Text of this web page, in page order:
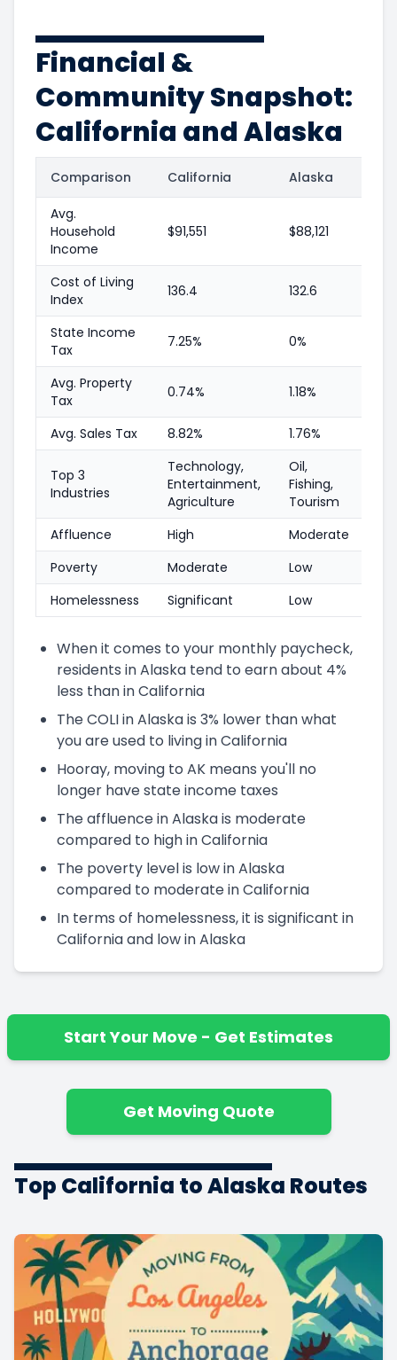
Financial &
Community Snapshot:
California and Alaska
Comparison California Alaska
Avg.
Household
Income
$91,551 $88,121
Cost of Living
Index
136.4 132.6
State Income
Tax
7.25% 0%
Avg. Property
Tax
0.74% 1.18%
Avg. Sales Tax 8.82% 1.76%
Top 3
Industries
Technology,
Entertainment,
Agriculture
Oil,
Fishing,
Tourism
Affluence
High
Moderate
Poverty
Moderate
Low
Homelessness
Significant Low
When it comes to your monthly paycheck,
residents in Alaska tend to earn about 4%
less than in California
The COLI in Alaska is 3% lower than what
you are used to living in California
Hooray, moving to AK means you'll no
longer have state income taxes
The affluence in Alaska is moderate
compared to high in California
The poverty level is low in Alaska
compared to moderate in California
In terms of homelessness, it is significant in
California and low in Alaska
Start Your Move - Get Estimates
Get Moving Quote
Top California to Alaska Routes